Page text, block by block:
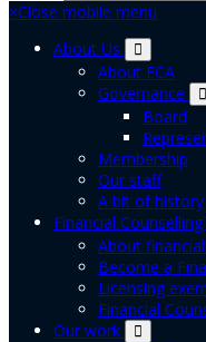
×Close mobile menu
About Us
About FCA
Governance
Board
Membership
Our staff
A bit of history
Financial Counselling
About
Become a
Licensing
Financial
Our work